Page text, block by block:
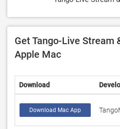
Get Tango-Live Stream
Apple Mac
Download
Download Mac App